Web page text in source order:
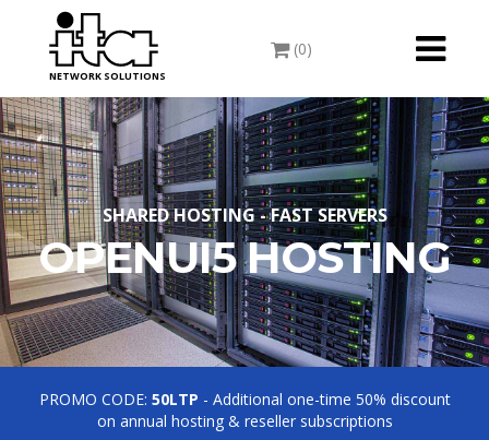
Toggle
(0)
NETWORK SOLUTIONS
SHARED HOSTING - FAST SERVERS
OPENUI5 HOSTING
PROMO CODE: 50LTP - Additional one-time 50% discount
on annual hosting & reseller subscriptions